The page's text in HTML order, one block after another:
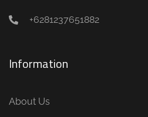
+6281237651882
Information
About Us